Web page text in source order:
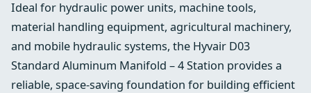
Ideal for hydraulic power units, machine tools,
material handling equipment, agricultural machinery,
and mobile hydraulic systems, the Hyvair D03
Standard Aluminum Manifold – 4 Station provides a
reliable, space-saving foundation for building efficient